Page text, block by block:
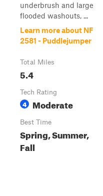
underbrush and large
flooded washouts, ...
Learn more about NF
2581 - Puddlejumper
Total Miles
5.4
Tech Rating
4 Moderate
Best Time
Spring, Summer,
Fall